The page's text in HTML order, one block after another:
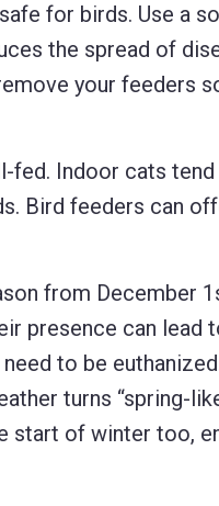
for birds. Use a
the spread of
your feeders
fed. Indoor cats
Bird feeders can
from December
presence can lead
to be
turns “spring-
start of winter too,